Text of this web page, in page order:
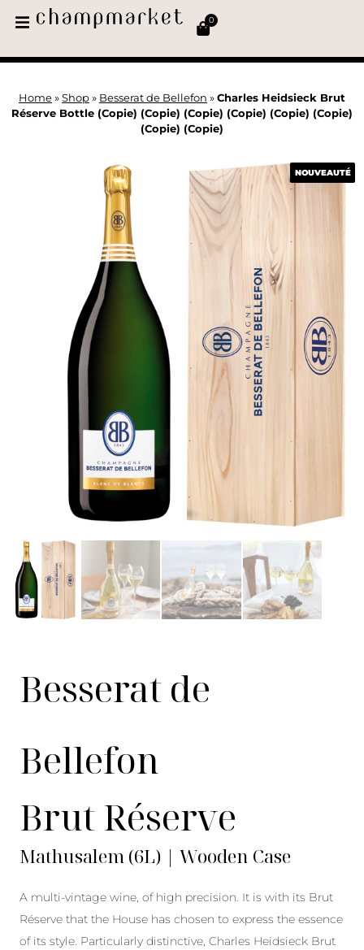
0
Home » Shop » Besserat de Bellefon » Charles Heidsieck Brut
Réserve Bottle (Copie) (Copie) (Copie) (Copie) (Copie) (Copie)
(Copie) (Copie)
NOUVEAUTÉ
Besserat de
Bellefon
Brut Réserve
Mathusalem (6L) | Wooden Case
A multi-vintage wine, of high precision. It is with its Brut
Réserve that the House has chosen to express the essence
of its style. Particularly distinctive, Charles Heidsieck Brut